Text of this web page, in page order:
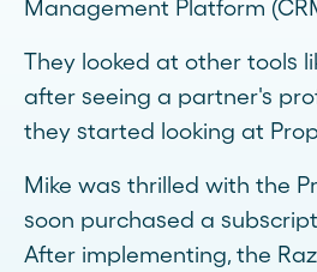
Management Platform
They looked at other tools
after seeing a partner's
they started looking at
Mike was thrilled with the
soon purchased a
After implementing, the